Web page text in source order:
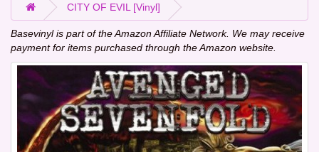
CITY OF EVIL [Vinyl]
Basevinyl is part of the Amazon Affiliate Network. We may receive
payment for items purchased through the Amazon website.